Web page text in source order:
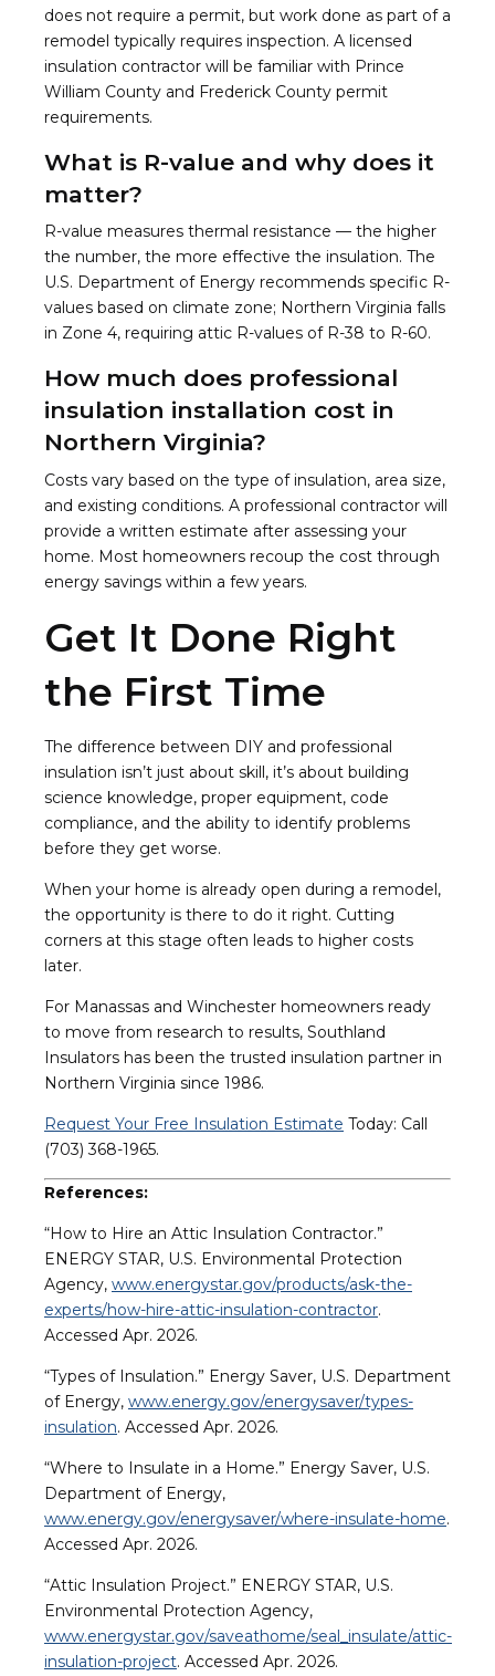
does not require a permit, but work done as part of a
remodel typically requires inspection. A licensed
insulation contractor will be familiar with Prince
William County and Frederick County permit
requirements.
What is R-value and why does it
matter?
R-value measures thermal resistance — the higher
the number, the more effective the insulation. The
U.S. Department of Energy recommends specific R-
values based on climate zone; Northern Virginia falls
in Zone 4, requiring attic R-values of R-38 to R-60.
How much does professional
insulation installation cost in
Northern Virginia?
Costs vary based on the type of insulation, area size,
and existing conditions. A professional contractor will
provide a written estimate after assessing your
home. Most homeowners recoup the cost through
energy savings within a few years.
Get It Done Right
the First Time
The difference between DIY and professional
insulation isn’t just about skill, it’s about building
science knowledge, proper equipment, code
compliance, and the ability to identify problems
before they get worse.
When your home is already open during a remodel,
the opportunity is there to do it right. Cutting
corners at this stage often leads to higher costs
later.
For Manassas and Winchester homeowners ready
to move from research to results, Southland
Insulators has been the trusted insulation partner in
Northern Virginia since 1986.
Request Your Free Insulation Estimate Today: Call
(703) 368-1965.
References:
“How to Hire an Attic Insulation Contractor.”
ENERGY STAR, U.S. Environmental Protection
Agency, www.energystar.gov/products/ask-the-
experts/how-hire-attic-insulation-contractor.
Accessed Apr. 2026.
“Types of Insulation.” Energy Saver, U.S. Department
of Energy, www.energy.gov/energysaver/types-
insulation. Accessed Apr. 2026.
“Where to Insulate in a Home.” Energy Saver, U.S.
Department of Energy,
www.energy.gov/energysaver/where-insulate-home.
Accessed Apr. 2026.
“Attic Insulation Project.” ENERGY STAR, U.S.
Environmental Protection Agency,
www.energystar.gov/saveathome/seal_insulate/attic-
insulation-project. Accessed Apr. 2026.